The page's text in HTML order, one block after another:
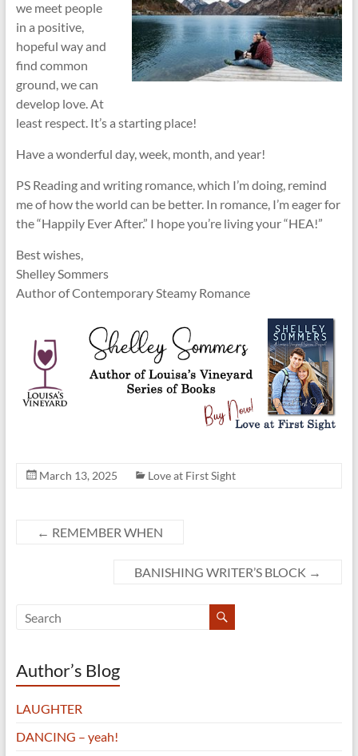
we meet people
in a positive,
hopeful way and
find common
ground, we can
develop love. At
least respect. It’s a starting place!
Have a wonderful day, week, month, and year!
PS Reading and writing romance, which I’m doing, remind
me of how the world can be better. In romance, I’m eager for
the “Happily Ever After.” I hope you’re living your “HEA!”
Best wishes,
Shelley Sommers
Author of Contemporary Steamy Romance
March 13, 2025 Love at First Sight
← REMEMBER WHEN
BANISHING WRITER’S BLOCK →
Author’s Blog
LAUGHTER
DANCING – yeah!